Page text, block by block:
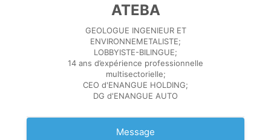
ATEBA
GEOLOGUE INGENIEUR ET
ENVIRONNEMETALISTE;
LOBBYISTE-BILINGUE;
14 ans d’expérience professionnelle
multisectorielle;
CEO d'ENANGUE HOLDING;
DG d'ENANGUE AUTO
Message